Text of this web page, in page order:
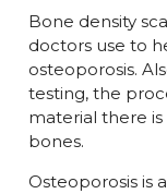
Bone density
doctors use to
osteoporosis.
testing, the
material there
bones.
Osteoporosis is